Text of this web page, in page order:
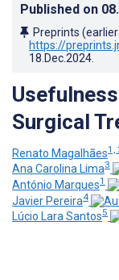
Published on
Preprints
https://
18.Dec.2024
Surgical
Renato Magalhães1,
Ana Carolina Lima3
António Marques1
Javier Pereira4
Lúcio Lara Santos5